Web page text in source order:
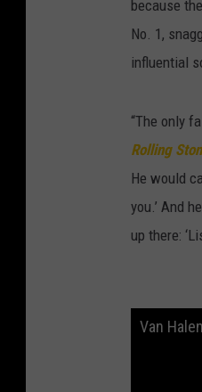
because
No. 1,
influential
“The only
Rolling
He would
you.’ And
up there:
Van